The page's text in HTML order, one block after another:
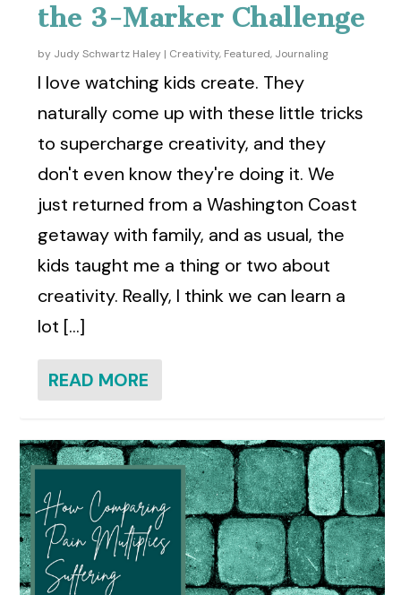
the 3-Marker Challenge
by Judy Schwartz Haley | Creativity, Featured, Journaling
I love watching kids create. They
naturally come up with these little tricks
to supercharge creativity, and they
don't even know they're doing it. We
just returned from a Washington Coast
getaway with family, and as usual, the
kids taught me a thing or two about
creativity. Really, I think we can learn a
lot [...]
READ MORE